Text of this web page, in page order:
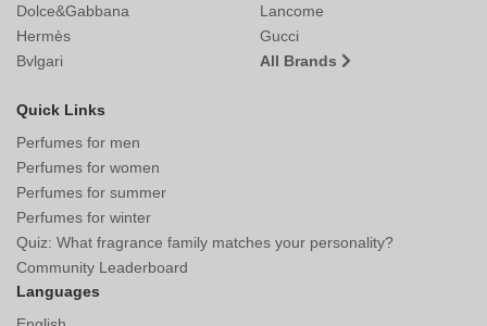
Dolce&Gabbana
Hermès
Bvlgari
Lancome
Gucci
All Brands
Quick Links
Perfumes for men
Perfumes for women
Perfumes for summer
Perfumes for winter
Quiz: What fragrance family matches your personality?
Community Leaderboard
Languages